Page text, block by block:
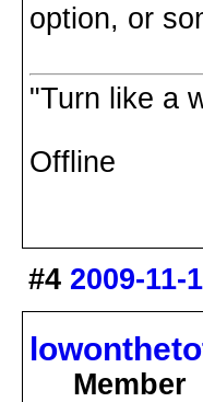
option, or
"Turn like a
Offline
#4 2009-11-
Member